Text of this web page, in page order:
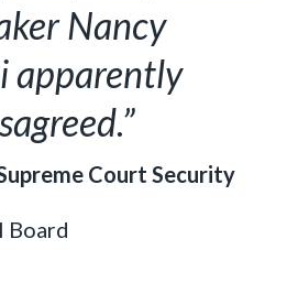
Nancy
apparently
Court Security
Board